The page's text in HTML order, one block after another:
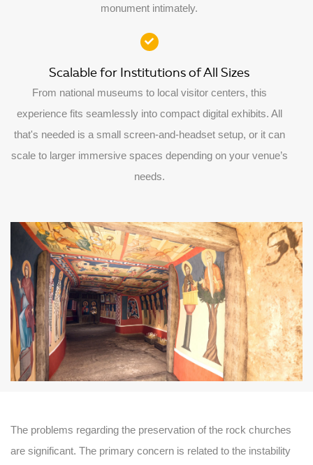
monument intimately.​
Scalable for Institutions of All Sizes
From national museums to local visitor centers, this
experience fits seamlessly into compact digital exhibits. All
that's needed is a small screen-and-headset setup, or it can
scale to larger immersive spaces depending on your venue’s
needs.
The problems regarding the preservation of the rock churches
are significant. The primary concern is related to the instability